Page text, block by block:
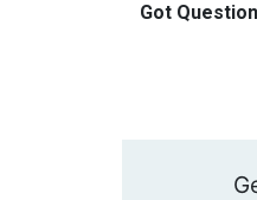
Got